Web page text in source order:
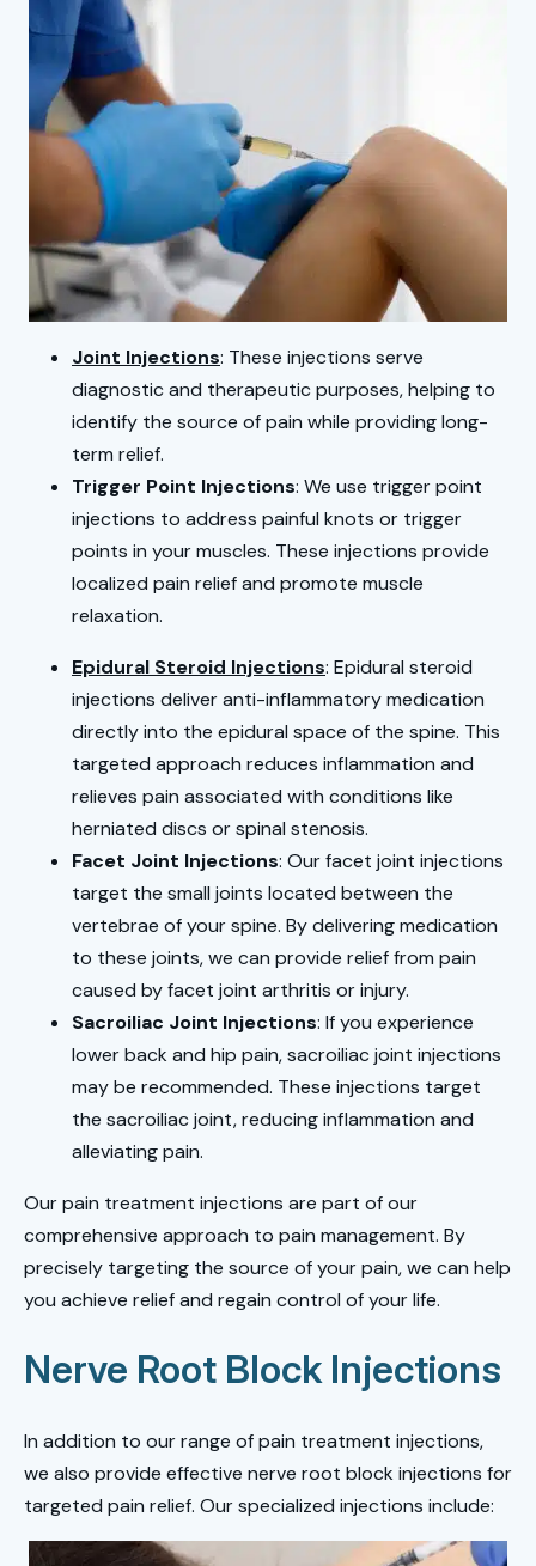
Joint Injections: These injections serve
diagnostic and therapeutic purposes, helping to
identify the source of pain while providing long-
term relief.
Trigger Point Injections: We use trigger point
injections to address painful knots or trigger
points in your muscles. These injections provide
localized pain relief and promote muscle
relaxation.
Epidural Steroid Injections: Epidural steroid
injections deliver anti-inflammatory medication
directly into the epidural space of the spine. This
targeted approach reduces inflammation and
relieves pain associated with conditions like
herniated discs or spinal stenosis.
Facet Joint Injections: Our facet joint injections
target the small joints located between the
vertebrae of your spine. By delivering medication
to these joints, we can provide relief from pain
caused by facet joint arthritis or injury.
Sacroiliac Joint Injections: If you experience
lower back and hip pain, sacroiliac joint injections
may be recommended. These injections target
the sacroiliac joint, reducing inflammation and
alleviating pain.
Our pain treatment injections are part of our
comprehensive approach to pain management. By
precisely targeting the source of your pain, we can help
you achieve relief and regain control of your life.
Nerve Root Block Injections
In addition to our range of pain treatment injections,
we also provide effective nerve root block injections for
targeted pain relief. Our specialized injections include: